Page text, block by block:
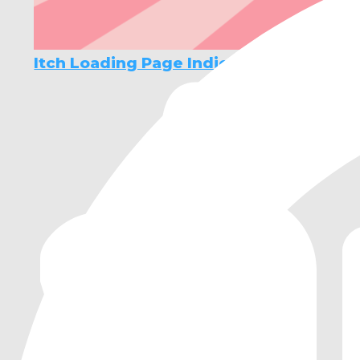
Itch Loading Page Indicator